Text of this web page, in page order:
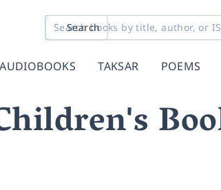
Search
AUDIOBOOKS TAKSAR POEMS